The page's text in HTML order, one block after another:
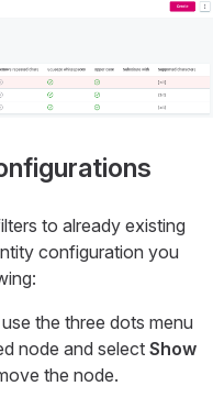
to already existing
configuration you
use the three dots menu
node and selectShow
the node.